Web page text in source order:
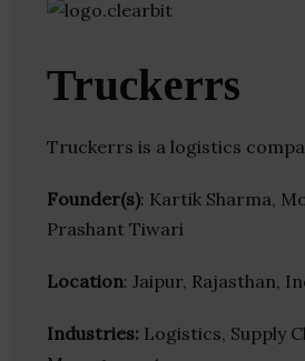
Truckerrs
Truckerrs is a logistics
Founder(s): Kartik Sharma,
Prashant Tiwari
Location: Jaipur, Rajasthan,
Industries: Logistics, Supply